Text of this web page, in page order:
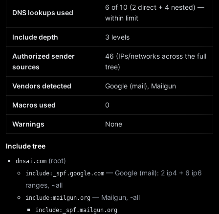
DNS lookups used
6 of 10 (2 direct + 4 nested) —
within limit
Include depth 3 levels
Authorized sender
sources
46 (IPs/networks across the full
tree)
Vendors detected Google (mail), Mailgun
Macros used 0
Warnings None
Include tree
dnsai.com (root)
include:_spf.google.com — Google (mail): 2 ip4 + 6 ip6
ranges, ~all
include:mailgun.org — Mailgun, -all
include:_spf.mailgun.org